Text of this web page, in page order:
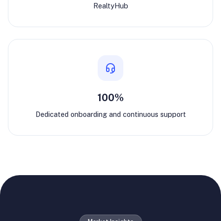
RealtyHub
100%
Dedicated onboarding and continuous support